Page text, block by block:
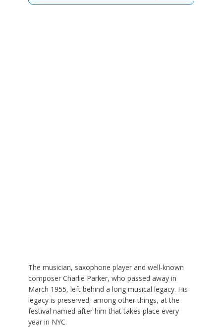
The musician, saxophone player and well-known
composer Charlie Parker, who passed away in
March 1955, left behind a long musical legacy. His
legacy is preserved, among other things, at the
festival named after him that takes place every
year in NYC.